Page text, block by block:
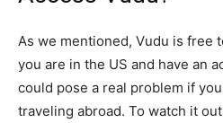
As we mentioned, Vudu is free
you are in the US and have an
could pose a real problem if
traveling abroad. To watch it